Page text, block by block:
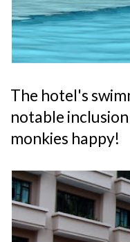
The hotel's
notable
monkies happy!